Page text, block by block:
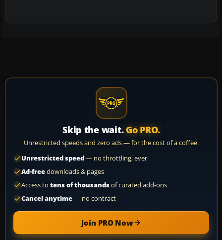
Skip the wait. Go PRO.
Unrestricted speeds and zero ads — for the cost of a coffee.
Unrestricted speed— no throttling, ever
Ad-freedownloads & pages
Access to tens of thousandsof curated add-ons
Cancel anytime— no contract
Join PRO Now